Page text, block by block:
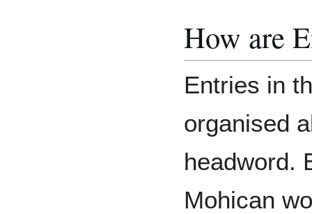
How are
Entries in
organised
headword.
Mohican